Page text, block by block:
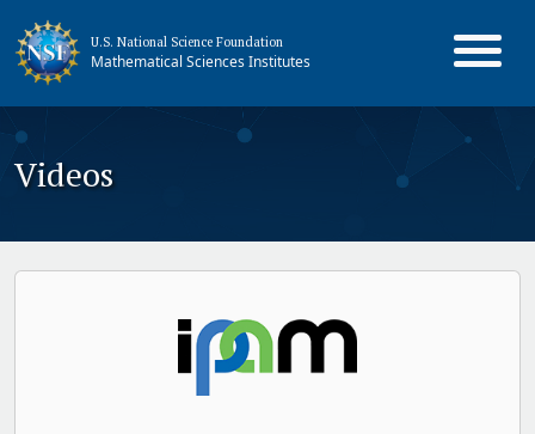
U.S. National Science Foundation
Mathematical Sciences Institutes
Videos